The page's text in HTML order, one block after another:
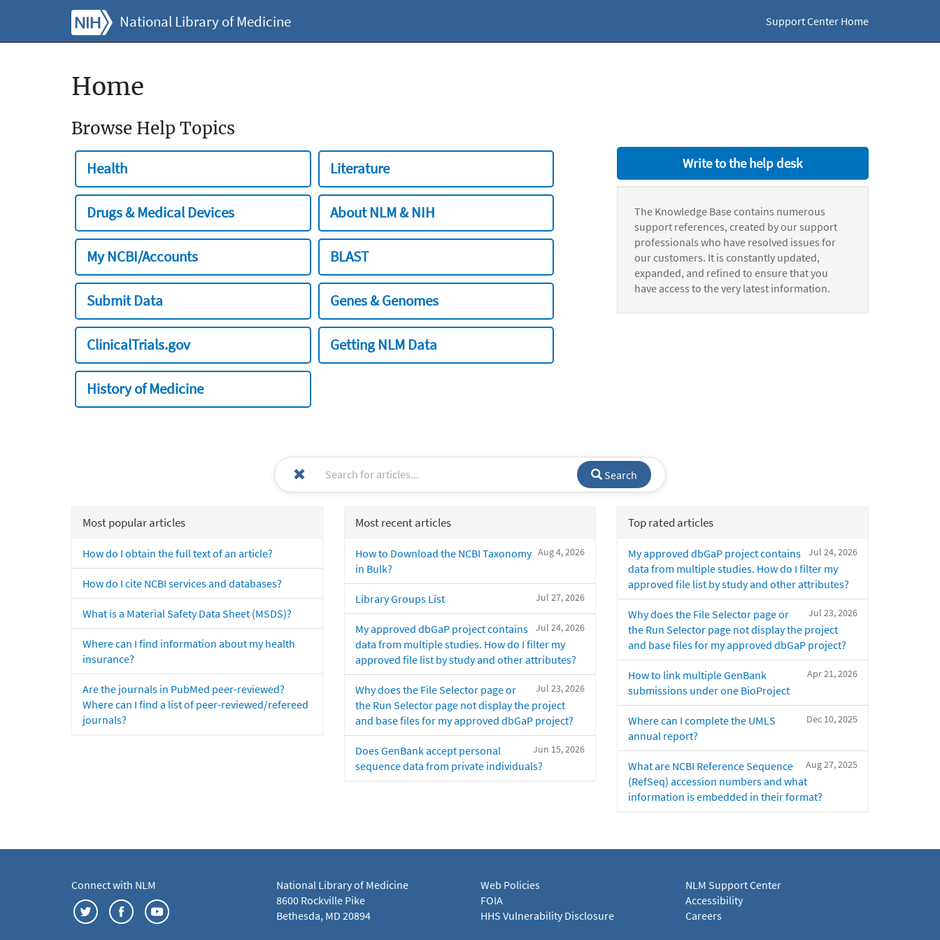
National Library of Medicine Support Center Home
Home
Browse Help Topics
Health Literature
Drugs & Medical Devices About NLM & NIH
My NCBI/Accounts BLAST
Submit Data Genes & Genomes
ClinicalTrials.gov Getting NLM Data
History of Medicine
Write to the help desk
The Knowledge Base contains numerous
support references, created by our support
professionals who have resolved issues for
our customers. It is constantly updated,
expanded, and refined to ensure that you
have access to the very latest information.
Search
Most popular articles
How do I obtain the full text of an article?
How do I cite NCBI services and databases?
What is a Material Safety Data Sheet (MSDS)?
Where can I find information about my health
insurance?
Are the journals in PubMed peer-reviewed?
Where can I find a list of peer-reviewed/refereed
journals?
Most recent articles
Aug 4, 2026
How to Download the NCBI Taxonomy
in Bulk?
Jul 27, 2026
Library Groups List
Jul 24, 2026
My approved dbGaP project contains
data from multiple studies. How do I filter my
approved file list by study and other attributes?
Jul 23, 2026
Why does the File Selector page or
the Run Selector page not display the project
and base files for my approved dbGaP project?
Jun 15, 2026
Does GenBank accept personal
sequence data from private individuals?
Top rated articles
Jul 24, 2026
My approved dbGaP project contains
data from multiple studies. How do I filter my
approved file list by study and other attributes?
Jul 23, 2026
Why does the File Selector page or
the Run Selector page not display the project
and base files for my approved dbGaP project?
Apr 21, 2026
How to link multiple GenBank
submissions under one BioProject
Dec 10, 2025
Where can I complete the UMLS
annual report?
Aug 27, 2025
What are NCBI Reference Sequence
(RefSeq) accession numbers and what
information is embedded in their format?
Connect with NLM
National Library of Medicine
8600 Rockville Pike
Bethesda, MD 20894
Web Policies
FOIA
HHS Vulnerability Disclosure
NLM Support Center
Accessibility
Careers